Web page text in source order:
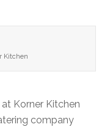
Kitchen
Korner Kitchen
company